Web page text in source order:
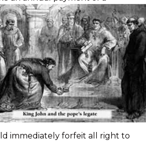
immediately forfeit all right to